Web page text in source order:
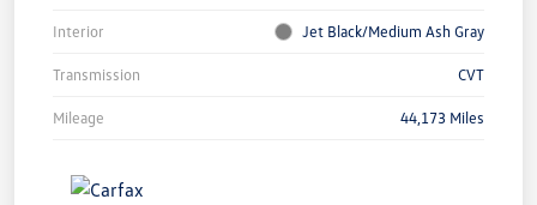
Interior Jet Black/Medium Ash Gray
Transmission CVT
Mileage 44,173 Miles